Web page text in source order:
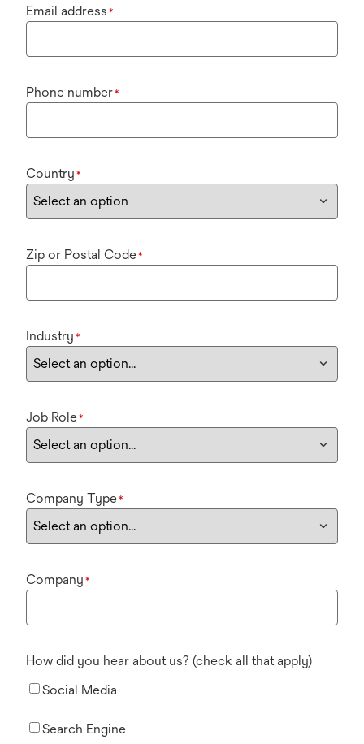
Email address *
Phone number*
Country *
Zip or Postal Code*
Industry *
Job Role*
Company Type*
Company *
How did you hear about us? (check all that apply)
Social Media
Search Engine